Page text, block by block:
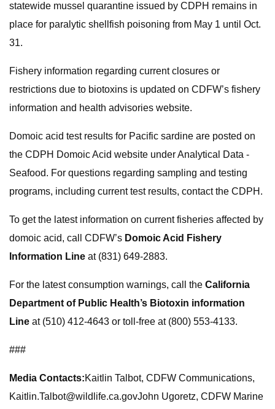
statewide mussel quarantine issued by CDPH remains in
place for paralytic shellfish poisoning from May 1 until Oct.
31.
Fishery information regarding current closures or
restrictions due to biotoxins is updated on CDFW’s fishery
information and health advisories website.
Domoic acid test results for Pacific sardine are posted on
the CDPH Domoic Acid website under Analytical Data -
Seafood. For questions regarding sampling and testing
programs, including current test results, contact the CDPH.
To get the latest information on current fisheries affected by
domoic acid, call CDFW’s Domoic Acid Fishery
Information Line at (831) 649-2883.
For the latest consumption warnings, call the California
Department of Public Health’s Biotoxin information
Line at (510) 412-4643 or toll-free at (800) 553-4133.
###
Media Contacts:Kaitlin Talbot, CDFW Communications,
Kaitlin.Talbot@wildlife.ca.govJohn Ugoretz, CDFW Marine